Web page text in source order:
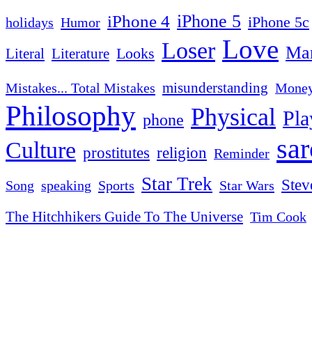
holidays Humor iPhone 4 iPhone 5 iPhone 5c
Literal Literature Looks Loser Love
Mistakes... Total Mistakes misunderstanding
Philosophy phone Physical
Culture prostitutes religion Reminder
Song speaking Sports Star Trek Star Wars
The Hitchhikers Guide To The Universe Tim Cook